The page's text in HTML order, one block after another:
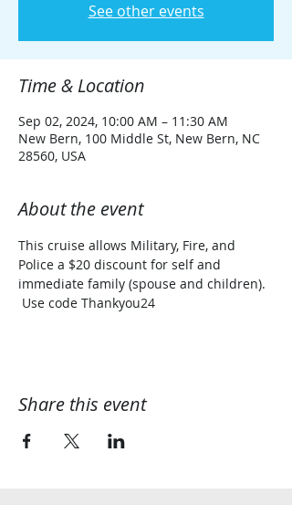
See other events
Time & Location
Sep 02, 2024, 10:00 AM – 11:30 AM
New Bern, 100 Middle St, New Bern, NC
28560, USA
About the event
This cruise allows Military, Fire, and
Police a $20 discount for self and
immediate family (spouse and children).
Use code Thankyou24
Share this event